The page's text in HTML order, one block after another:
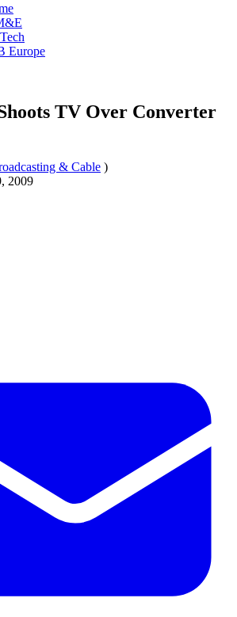
Europe
TV Over Converter
& Cable )
2009